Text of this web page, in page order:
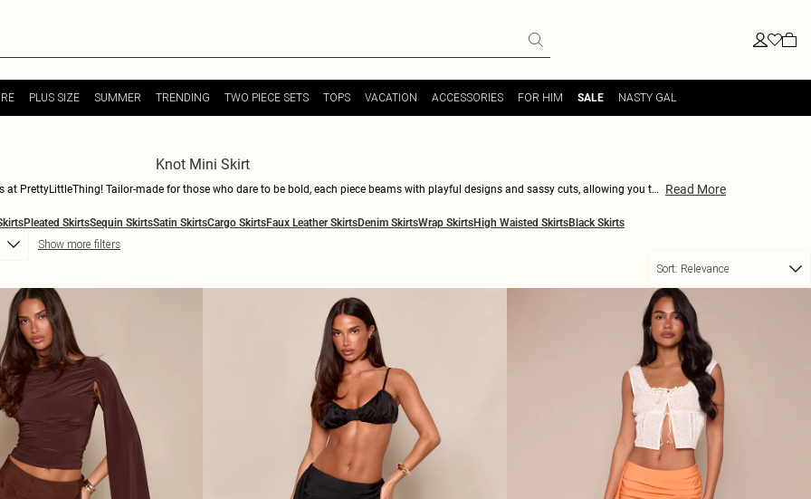
PLUS SIZE SUMMER TRENDING TWO PIECE SETS TOPS VACATION ACCESSORIES FOR HIM SALE NASTY GAL
Knot Mini Skirt
PrettyLittleThing! Tailor-made for those who dare to be bold, each piece beams with playful designs and sassy cuts, allowing you to
Step into the spotlight and let your outfit do the talking. Shop now and keep your style game as dynamic and radiant as you
are!
Read More
Pleated SkirtsSequin SkirtsSatin SkirtsCargo SkirtsFaux Leather SkirtsDenim SkirtsWrap SkirtsHigh Waisted SkirtsBlack Skirts
Show more filters
Sort: Relevance